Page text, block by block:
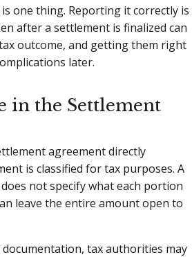
one thing. Reporting it correctly is
after a settlement is finalized can
outcome, and getting them right
later.
in the Settlement
agreement directly
is classified for tax purposes. A
not specify what each portion
leave the entire amount open to
tax authorities may